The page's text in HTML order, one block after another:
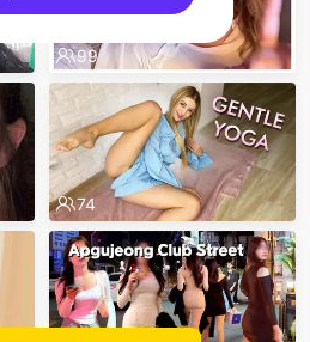
99
74